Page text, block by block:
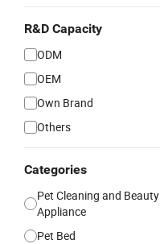
R&D Capacity
ODM
OEM
Own Brand
Others
Categories
Pet Cleaning and Beauty
Appliance
Pet Bed